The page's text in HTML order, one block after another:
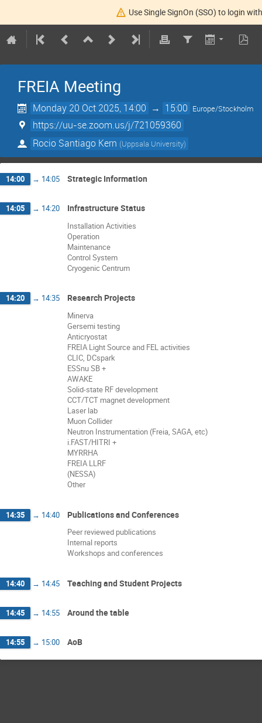
Use Single SignOn (SSO) to login
FREIA Meeting
Monday 20 Oct 2025, 14:00 → 15:00 Europe/Stockholm
https://uu-se.zoom.us/j/721059360
Rocio Santiago Kern (Uppsala University)
14:00 → 14:05 Strategic Information
14:05 → 14:20 Infrastructure Status
Installation Activities
Operation
Maintenance
Control System
Cryogenic Centrum
14:20 → 14:35 Research Projects
Minerva
Gersemi testing
Anticryostat
FREIA Light Source and FEL activities
CLIC, DCspark
ESSnu SB +
AWAKE
Solid-state RF development
CCT/TCT magnet development
Laser lab
Muon Collider
Neutron Instrumentation (Freia, SAGA, etc)
i.FAST/HITRI +
MYRRHA
FREIA LLRF
(NESSA)
Other
14:35 → 14:40 Publications and Conferences
Peer reviewed publications
Internal reports
Workshops and conferences
14:40 → 14:45 Teaching and Student Projects
14:45 → 14:55 Around the table
14:55 → 15:00 AoB